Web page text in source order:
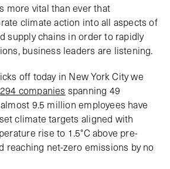
more vital than ever that
climate action into all aspects of
supply chains in order to rapidly
business leaders are listening.
off today in New York City we
294 companies spanning 49
9.5 million employees have
climate targets aligned with
rise to 1.5°C above pre-
reaching net-zero emissions by no